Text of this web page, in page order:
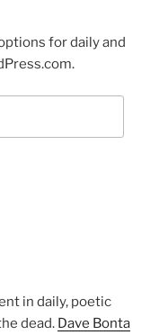
for daily and
in daily, poetic
dead. Dave Bonta